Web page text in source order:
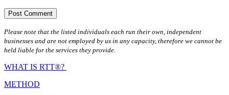
Please note that the listed individuals each run their own, independent
businesses and are not employed by us in any capacity, therefore we cannot be
held liable for the services they provide.
WHAT IS RTT®?
METHOD